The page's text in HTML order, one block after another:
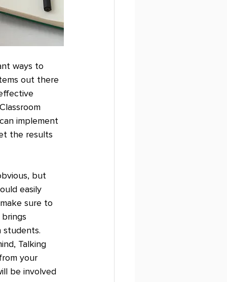
ways to
out there
implement
the results
but
easily
sure to
students.
Talking
your
be involved